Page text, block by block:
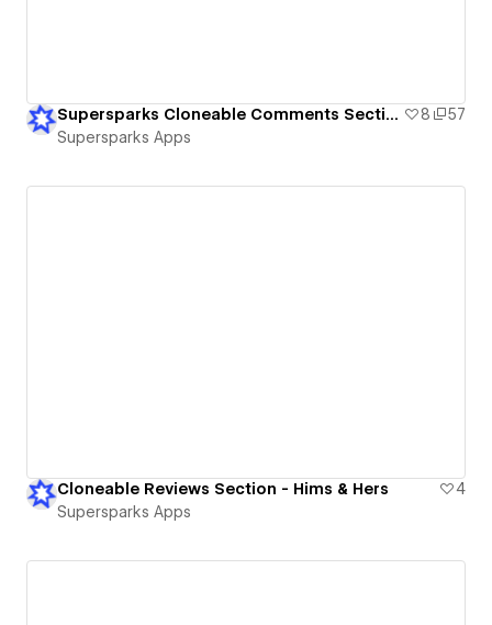
Supersparks Cloneable Comments Sections 8
57
Supersparks Apps
Cloneable Reviews Section - Hims & Hers
4
Supersparks Apps